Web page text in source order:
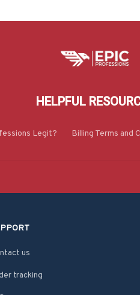
HELPFUL
Legit? Billing Terms and
us
tracking